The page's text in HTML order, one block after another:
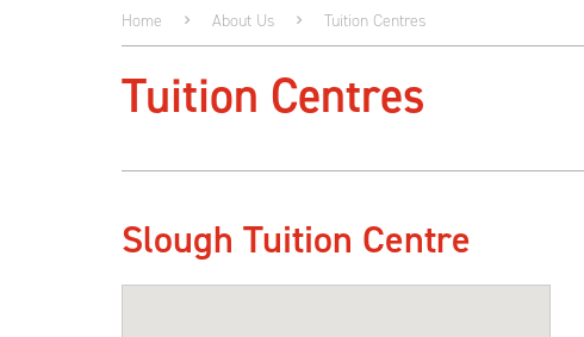
Home About Us Tuition Centres
Tuition Centres
Slough Tuition Centre